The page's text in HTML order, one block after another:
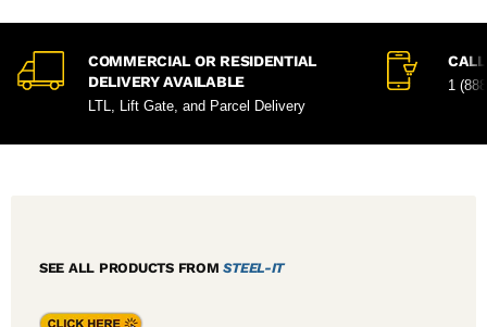
COMMERCIAL OR RESIDENTIAL
DELIVERY AVAILABLE
LTL, Lift Gate, and Parcel Delivery
1
SEE ALL PRODUCTS FROMSTEEL-IT